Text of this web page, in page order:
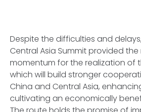
Despite the difficulties and
Central Asia Summit provided
momentum for the realization of
which will build stronger
China and Central Asia,
cultivating an economically